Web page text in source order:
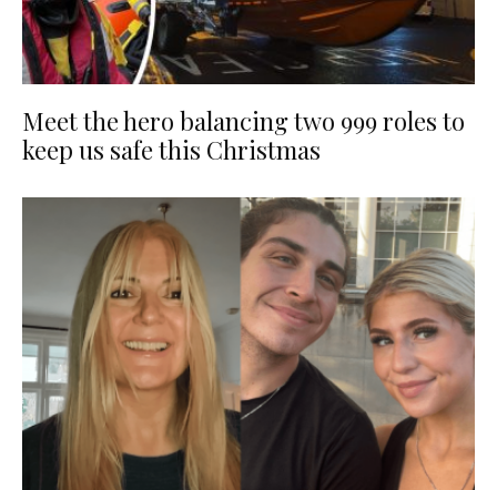
Meet the hero balancing two 999 roles to
keep us safe this Christmas